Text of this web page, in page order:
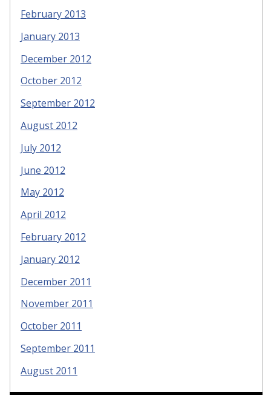
February 2013
January 2013
December 2012
October 2012
September 2012
August 2012
July 2012
June 2012
May 2012
April 2012
February 2012
January 2012
December 2011
November 2011
October 2011
September 2011
August 2011